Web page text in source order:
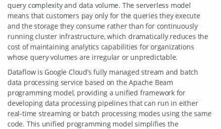
query complexity and data volume. The serverless model
means that customers pay only for the queries they execute
and the storage they consume rather than for continuously
running cluster infrastructure, which dramatically reduces the
cost of maintaining analytics capabilities for organizations
whose query volumes are irregular or unpredictable.
Dataflow is Google Cloud’s fully managed stream and batch
data processing service based on the Apache Beam
programming model, providing a unified framework for
developing data processing pipelines that can run in either
real-time streaming or batch processing modes using the same
code. This unified programming model simplifies the